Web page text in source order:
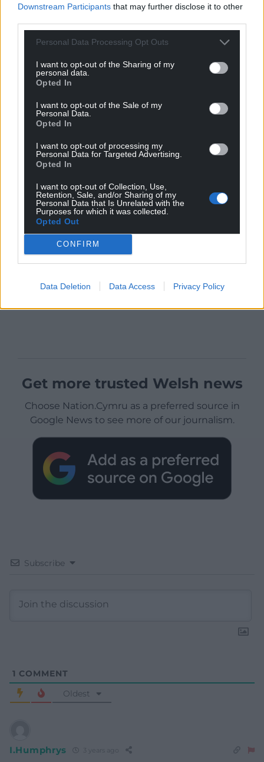
Downstream Participants that may further disclose it to other
Personal Data Processing Opt Outs
I want to opt-out of the Sharing of my
personal data.
Opted In
I want to opt-out of the Sale of my
Personal Data.
Opted In
I want to opt-out of processing my
Personal Data for Targeted Advertising.
Opted In
I want to opt-out of Collection, Use,
Retention, Sale, and/or Sharing of my
Personal Data that Is Unrelated with the
Purposes for which it was collected.
Opted Out
CONFIRM
Data Deletion Data Access Privacy Policy
Get more trusted Welsh news
Choose Nation.Cymru as a preferred source in
Google News to see more of our journalism.
Subscribe
1 COMMENT
Oldest
I.Humphrys